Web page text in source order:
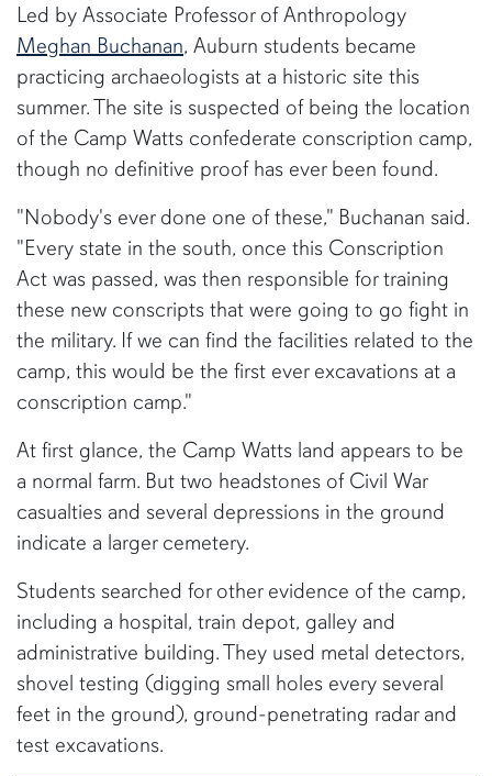
Led by Associate Professor of Anthropology
Meghan Buchanan, Auburn students became
practicing archaeologists at a historic site this
summer. The site is suspected of being the location
of the Camp Watts confederate conscription camp,
though no definitive proof has ever been found.
"Nobody's ever done one of these," Buchanan said.
"Every state in the south, once this Conscription
Act was passed, was then responsible for training
these new conscripts that were going to go fight in
the military. If we can find the facilities related to the
camp, this would be the first ever excavations at a
conscription camp."
At first glance, the Camp Watts land appears to be
a normal farm. But two headstones of Civil War
casualties and several depressions in the ground
indicate a larger cemetery.
Students searched for other evidence of the camp,
including a hospital, train depot, galley and
administrative building. They used metal detectors,
shovel testing (digging small holes every several
feet in the ground), ground-penetrating radar and
test excavations.